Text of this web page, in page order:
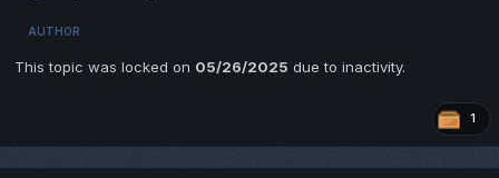
AUTHOR
This topic was locked on 05/26/2025 due to inactivity.
1